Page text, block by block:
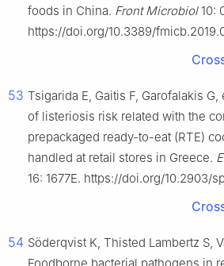
foods in China. Front Microbiol10:
https://doi.org/10.3389/
53 Tsigarida E, Gaitis F, Garofalakis G,
of listeriosis risk related with the
prepackaged ready-to-eat (RTE)
handled at retail stores in Greece.
16: 1677E. https://doi.org/10.2903/
54 Söderqvist K, Thisted Lambertz S,